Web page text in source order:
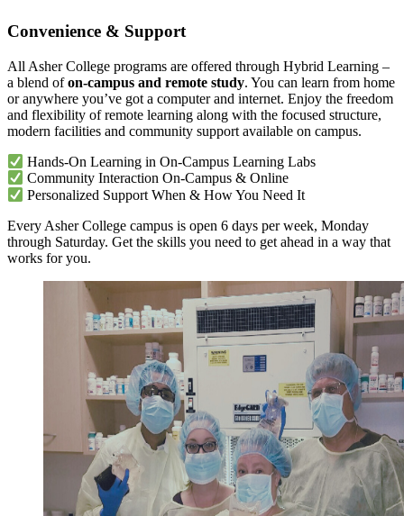
Convenience & Support
All Asher College programs are offered through Hybrid Learning –
a blend ofon-campus and remote study. You can learn from home
or anywhere you’ve got a computer and internet. Enjoy the freedom
and flexibility of remote learning along with the focused structure,
modern facilities and community support available on campus.
Hands-On Learning in On-Campus Learning Labs
Community Interaction On-Campus & Online
Personalized Support When & How You Need It
Every Asher College campus is open 6 days per week, Monday
through Saturday. Get the skills you need to get ahead in a way that
works for you.